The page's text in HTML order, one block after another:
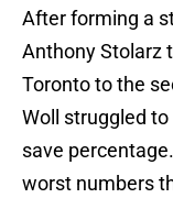
After forming a
Anthony Stolarz
Toronto to the
Woll struggled to
save
worst numbers